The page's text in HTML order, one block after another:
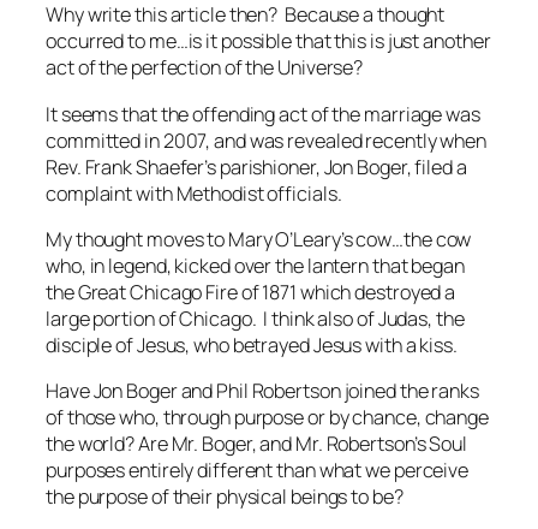
Why write this article then? Because a thought
occurred to me…is it possible that this is just another
act of the perfection of the Universe?
It seems that the offending act of the marriage was
committed in 2007, and was revealed recently when
Rev. Frank Shaefer’s parishioner, Jon Boger, filed a
complaint with Methodist officials.
My thought moves to Mary O’Leary’s cow…the cow
who, in legend, kicked over the lantern that began
the Great Chicago Fire of 1871 which destroyed a
large portion of Chicago. I think also of Judas, the
disciple of Jesus, who betrayed Jesus with a kiss.
Have Jon Boger and Phil Robertson joined the ranks
of those who, through purpose or by chance, change
the world? Are Mr. Boger, and Mr. Robertson’s Soul
purposes entirely different than what we perceive
the purpose of their physical beings to be?